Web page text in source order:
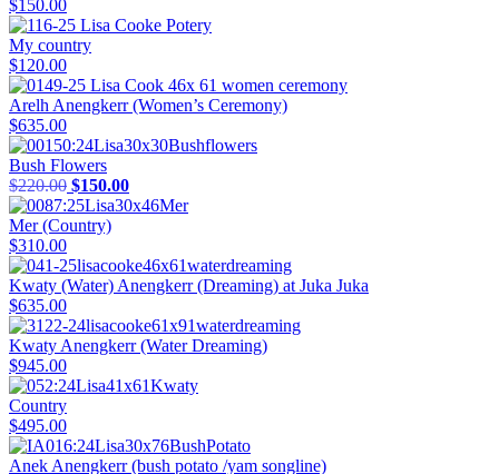
$150.00
My country
$120.00
Arelh Anengkerr (Women’s Ceremony)
$635.00
Bush Flowers
$220.00 Original
price
was:
$150.00Current
price
Mer (Country)
$310.00
Kwaty (Water) Anengkerr (Dreaming) at Juka Juka
$635.00
Kwaty Anengkerr (Water Dreaming)
$945.00
Country
$495.00
Anek Anengkerr (bush potato /yam songline)